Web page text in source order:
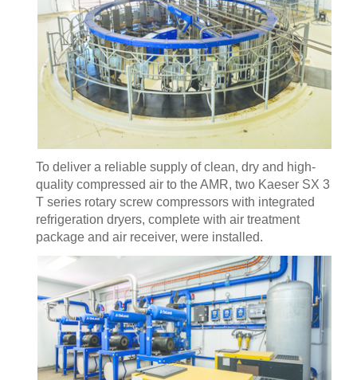
To deliver a reliable supply of clean, dry and high-
quality compressed air to the AMR, two Kaeser SX 3
T series rotary screw compressors with integrated
refrigeration dryers, complete with air treatment
package and air receiver, were installed.